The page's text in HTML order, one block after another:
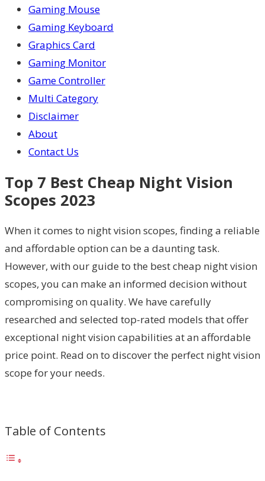
Gaming Mouse
Gaming Keyboard
Graphics Card
Gaming Monitor
Game Controller
Multi Category
Disclaimer
About
Contact Us
Top 7 Best Cheap Night Vision
Scopes 2023
When it comes to night vision scopes, finding a reliable
and affordable option can be a daunting task.
However, with our guide to the best cheap night vision
scopes, you can make an informed decision without
compromising on quality. We have carefully
researched and selected top-rated models that offer
exceptional night vision capabilities at an affordable
price point. Read on to discover the perfect night vision
scope for your needs.
Table of Contents